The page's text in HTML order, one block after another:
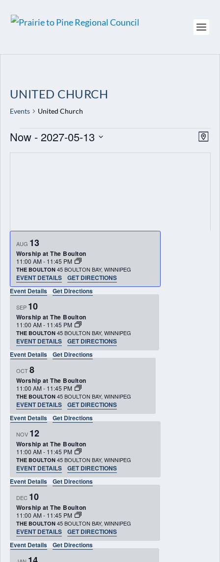
UNITED CHURCH
Events United Church
EVENTS
MAP
Now - 2027-05-13
Select
AUG 13
Worship at The Boulton
11:00 AM- 11:45 PM
THE BOULTON 45 BOULTON BAY, WINNIPEG
EVENT DETAILS
GET DIRECTIONS
Event Details
Get Directions
SEP 10
Worship at The Boulton
11:00 AM- 11:45 PM
THE BOULTON 45 BOULTON BAY, WINNIPEG
EVENT DETAILS
GET DIRECTIONS
Event Details
Get Directions
OCT8
Worship at The Boulton
11:00 AM- 11:45 PM
THE BOULTON 45 BOULTON BAY, WINNIPEG
EVENT DETAILS
GET DIRECTIONS
Event Details
Get Directions
NOV 12
Worship at The Boulton
11:00 AM- 11:45 PM
THE BOULTON 45 BOULTON BAY, WINNIPEG
EVENT DETAILS
GET DIRECTIONS
Event Details
Get Directions
DEC 10
Worship at The Boulton
11:00 AM- 11:45 PM
THE BOULTON 45 BOULTON BAY, WINNIPEG
EVENT DETAILS
GET DIRECTIONS
Event Details
Get Directions